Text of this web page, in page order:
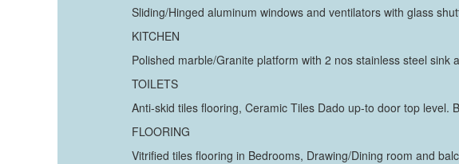
Sliding/Hinged aluminum windows and ventilators with glass
KITCHEN
Polished marble/Granite platform with 2 nos stainless steel
TOILETS
Anti-skid tiles flooring, Ceramic Tiles Dado up-to door top
FLOORING
Vitrified tiles flooring in Bedrooms, Drawing/Dining room and